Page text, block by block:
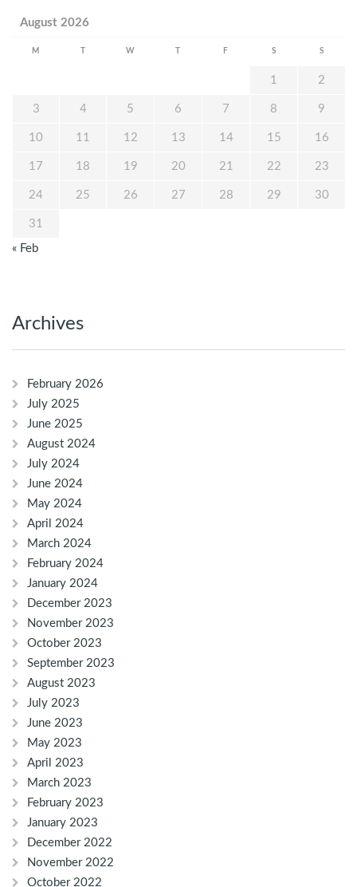
August 2026
M W F S S
1 2
3 4 5 6 7 8 9
10 11 12 13 14 15 16
17 18 19 20 21 22 23
24 25 26 27 28 29 30
31
« Feb
Archives
February 2026
July 2025
June 2025
August 2024
July 2024
June 2024
May 2024
April 2024
March 2024
February 2024
January 2024
December 2023
November 2023
October 2023
September 2023
August 2023
July 2023
June 2023
May 2023
April 2023
March 2023
February 2023
January 2023
December 2022
November 2022
October 2022